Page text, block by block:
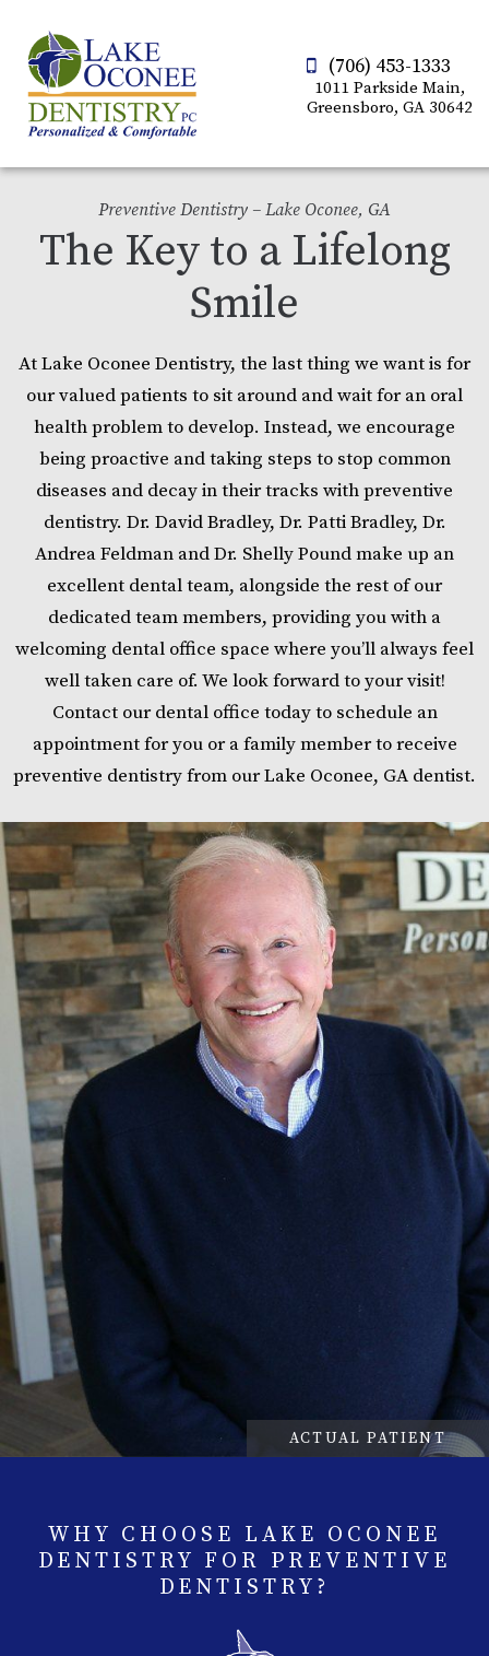
(706) 453-1333
1011 Parkside Main,
Greensboro, GA 30642
Preventive Dentistry – Lake Oconee, GA
The Key to a Lifelong
Smile
At Lake Oconee Dentistry, the last thing we want is for
our valued patients to sit around and wait for an oral
health problem to develop. Instead, we encourage
being proactive and taking steps to stop common
diseases and decay in their tracks with preventive
dentistry. Dr. David Bradley, Dr. Patti Bradley, Dr.
Andrea Feldman and Dr. Shelly Pound make up an
excellent dental team, alongside the rest of our
dedicated team members, providing you with a
welcoming dental office space where you’ll always feel
well taken care of. We look forward to your visit!
Contact our dental office today to schedule an
appointment for you or a family member to receive
preventive dentistry from our Lake Oconee, GA dentist.
WHY CHOOSE LAKE OCONEE
DENTISTRY FOR PREVENTIVE
DENTISTRY?